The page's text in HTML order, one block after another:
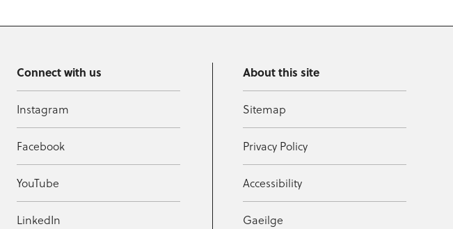
Connect with us
Instagram
Facebook
YouTube
LinkedIn
About this site
Sitemap
Privacy Policy
Accessibility
Gaeilge